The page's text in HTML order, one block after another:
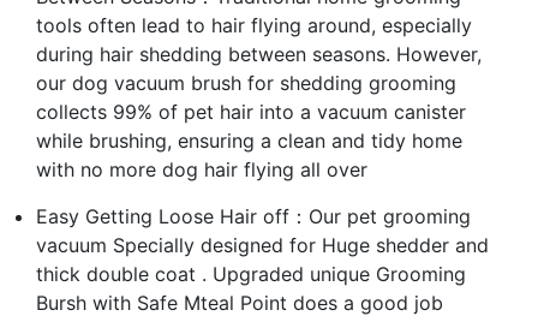
tools often lead to hair flying around, especially
during hair shedding between seasons. However,
our dog vacuum brush for shedding grooming
collects 99% of pet hair into a vacuum canister
while brushing, ensuring a clean and tidy home
with no more dog hair flying all over
Easy Getting Loose Hair off：Our pet grooming
vacuum Specially designed for Huge shedder and
thick double coat . Upgraded unique Grooming
Bursh with Safe Mteal Point does a good job